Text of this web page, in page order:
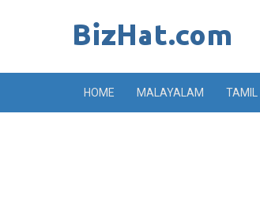
HOME MALAYALAM TAMIL